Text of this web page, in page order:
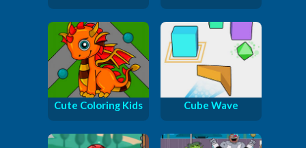
Cute Coloring Kids Cube Wave